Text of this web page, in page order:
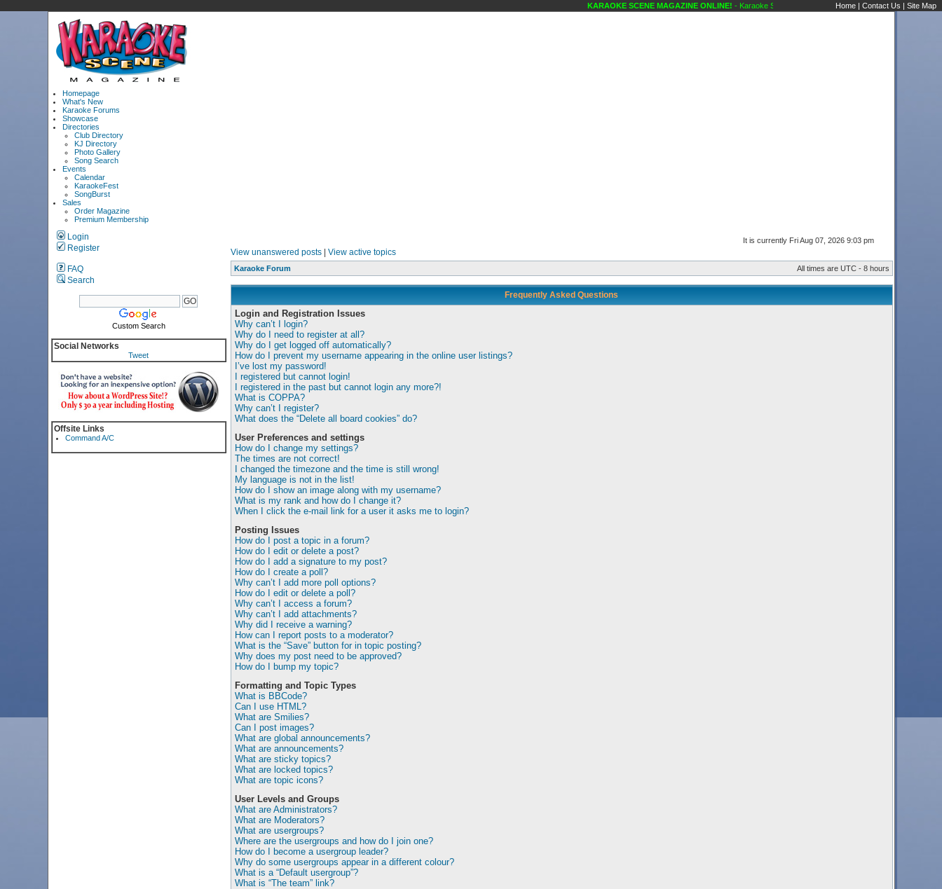
KARAOKE SCENE MAGAZINE ONLINE!- Karaoke Scene's Karaoke Forums Home | Contact Us | Site Map
Homepage
What's New
Karaoke Forums
Showcase
Directories
Club Directory
KJ Directory
Photo Gallery
Song Search
Events
Calendar
KaraokeFest
SongBurst
Sales
Order Magazine
Premium Membership
Login
Register
FAQ
Search
Custom Search
Social Networks
Tweet
Offsite Links
Command A/C
It is currently Fri Aug 07, 2026 9:03 pm
View unanswered posts| View active topics
Karaoke Forum All times are UTC - 8 hours
Frequently Asked Questions
Login and Registration Issues
Why can’t I login?
Why do I need to register at all?
Why do I get logged off automatically?
How do I prevent my username appearing in the online user listings?
I’ve lost my password!
I registered but cannot login!
I registered in the past but cannot login any more?!
What is COPPA?
Why can’t I register?
What does the “Delete all board cookies” do?
User Preferences and settings
How do I change my settings?
The times are not correct!
I changed the timezone and the time is still wrong!
My language is not in the list!
How do I show an image along with my username?
What is my rank and how do I change it?
When I click the e-mail link for a user it asks me to login?
Posting Issues
How do I post a topic in a forum?
How do I edit or delete a post?
How do I add a signature to my post?
How do I create a poll?
Why can’t I add more poll options?
How do I edit or delete a poll?
Why can’t I access a forum?
Why can’t I add attachments?
Why did I receive a warning?
How can I report posts to a moderator?
What is the “Save” button for in topic posting?
Why does my post need to be approved?
How do I bump my topic?
Formatting and Topic Types
What is BBCode?
Can I use HTML?
What are Smilies?
Can I post images?
What are global announcements?
What are announcements?
What are sticky topics?
What are locked topics?
What are topic icons?
User Levels and Groups
What are Administrators?
What are Moderators?
What are usergroups?
Where are the usergroups and how do I join one?
How do I become a usergroup leader?
Why do some usergroups appear in a different colour?
What is a “Default usergroup”?
What is “The team” link?